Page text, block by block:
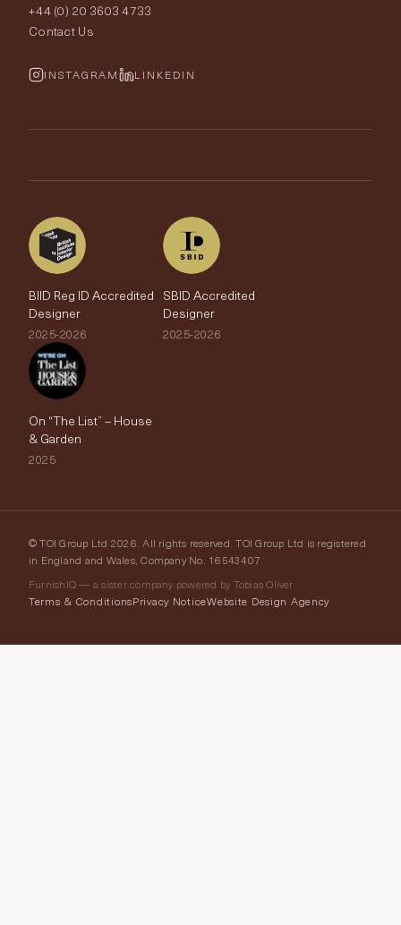
Rugs
The Edit
Fabric Buying Guide
Wallpaper Calculator
Portfolio
FurnishIQ
+44 (0) 20 3603 4733
Contact Us
INSTAGRAM LINKEDIN
BIID Reg ID Accredited
Designer
2025-2026
SBID Accredited
Designer
2025-2026
On “The List” – House
& Garden
2025
© TOI Group Ltd 2026. All rights reserved. TOI Group Ltd is registered
in England and Wales, Company No. 16543407.
FurnishIQ — a sister company powered by Tobias Oliver
Terms & ConditionsPrivacy NoticeWebsite Design Agency